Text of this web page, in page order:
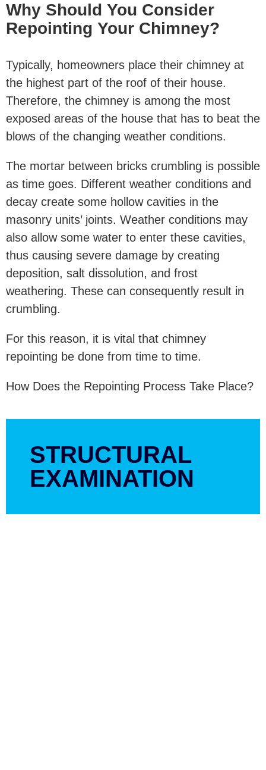
Why Should You Consider
Repointing Your Chimney?
Typically, homeowners place their chimney at
the highest part of the roof of their house.
Therefore, the chimney is among the most
exposed areas of the house that has to beat the
blows of the changing weather conditions.
The mortar between bricks crumbling is possible
as time goes. Different weather conditions and
decay create some hollow cavities in the
masonry units’ joints. Weather conditions may
also allow some water to enter these cavities,
thus causing severe damage by creating
deposition, salt dissolution, and frost
weathering. These can consequently result in
crumbling.
For this reason, it is vital that chimney
repointing be done from time to time.
How Does the Repointing Process Take Place?
STRUCTURAL
EXAMINATION